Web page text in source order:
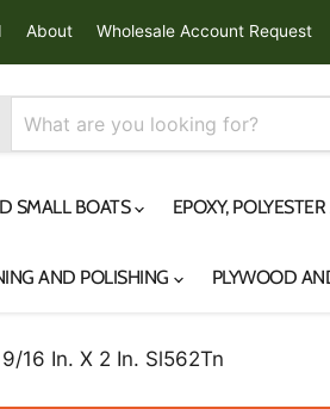
About Wholesale Account Request
SMALL BOATS EPOXY,
AND POLISHING PLYWOOD
16 In. X 2 In. Sl562Tn